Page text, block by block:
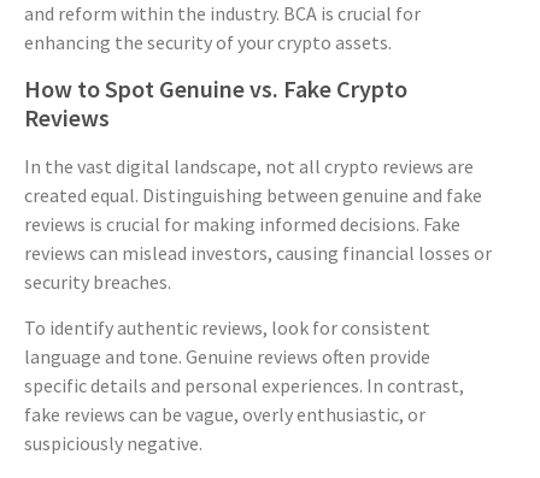
and reform within the industry. BCA is crucial for
enhancing the security of your crypto assets.
How to Spot Genuine vs. Fake Crypto
Reviews
In the vast digital landscape, not all crypto reviews are
created equal. Distinguishing between genuine and fake
reviews is crucial for making informed decisions. Fake
reviews can mislead investors, causing financial losses or
security breaches.
To identify authentic reviews, look for consistent
language and tone. Genuine reviews often provide
specific details and personal experiences. In contrast,
fake reviews can be vague, overly enthusiastic, or
suspiciously negative.